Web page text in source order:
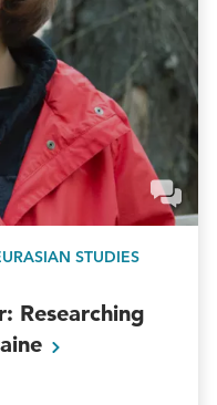
STUDIES
Researching